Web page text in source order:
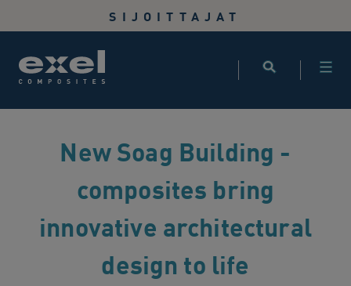
links
SIJOITTAJAT
New Soag Building -
composites bring
innovative architectural
design to life